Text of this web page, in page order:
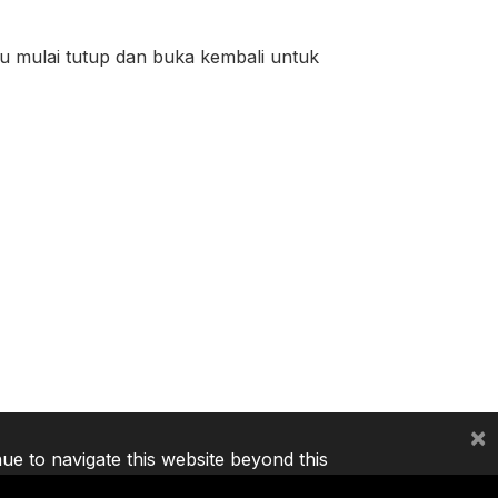
mulai tutup dan buka kembali untuk
to navigate this website beyond this
×